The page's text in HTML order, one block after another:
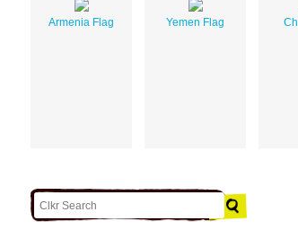
Armenia Flag Yemen Flag